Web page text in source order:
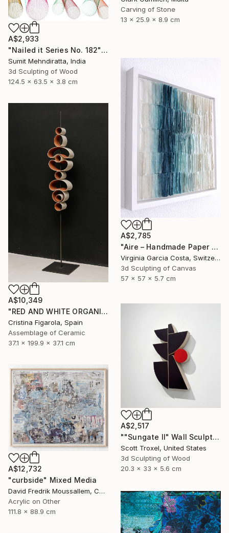
Carving of Stone
13 x 25.9 x 8.9 cm
A$2,933
"Nailed it Series No. 182" Sculpture
Sumit Mehndiratta, India
3d Sculpting of Wood
124.5 x 63.5 x 3.8 cm
A$2,785
"Aire – Handmade Paper Wall Sculpture | Minimal Wall Art" Sculpture
Virginia Garcia Costa, Switzerland
3d Sculpting of Canvas
57 x 57 x 5.7 cm
A$10,349
"RED AND WHITE ORGANIC SECUENCES 1" Sculpture
Cristina Figarola, Spain
Assemblage of Ceramic
37.1 x 199.9 x 37.1 cm
A$2,517
""Sungate II" Wall Sculpture" Sculpture
Scott Troxel, United States
3d Sculpting of Wood
20.3 x 33 x 5.6 cm
A$12,732
"curbside" Mixed Media
David Fredrik Moussallem, Canada
Acrylic on Other
111.8 x 88.9 cm